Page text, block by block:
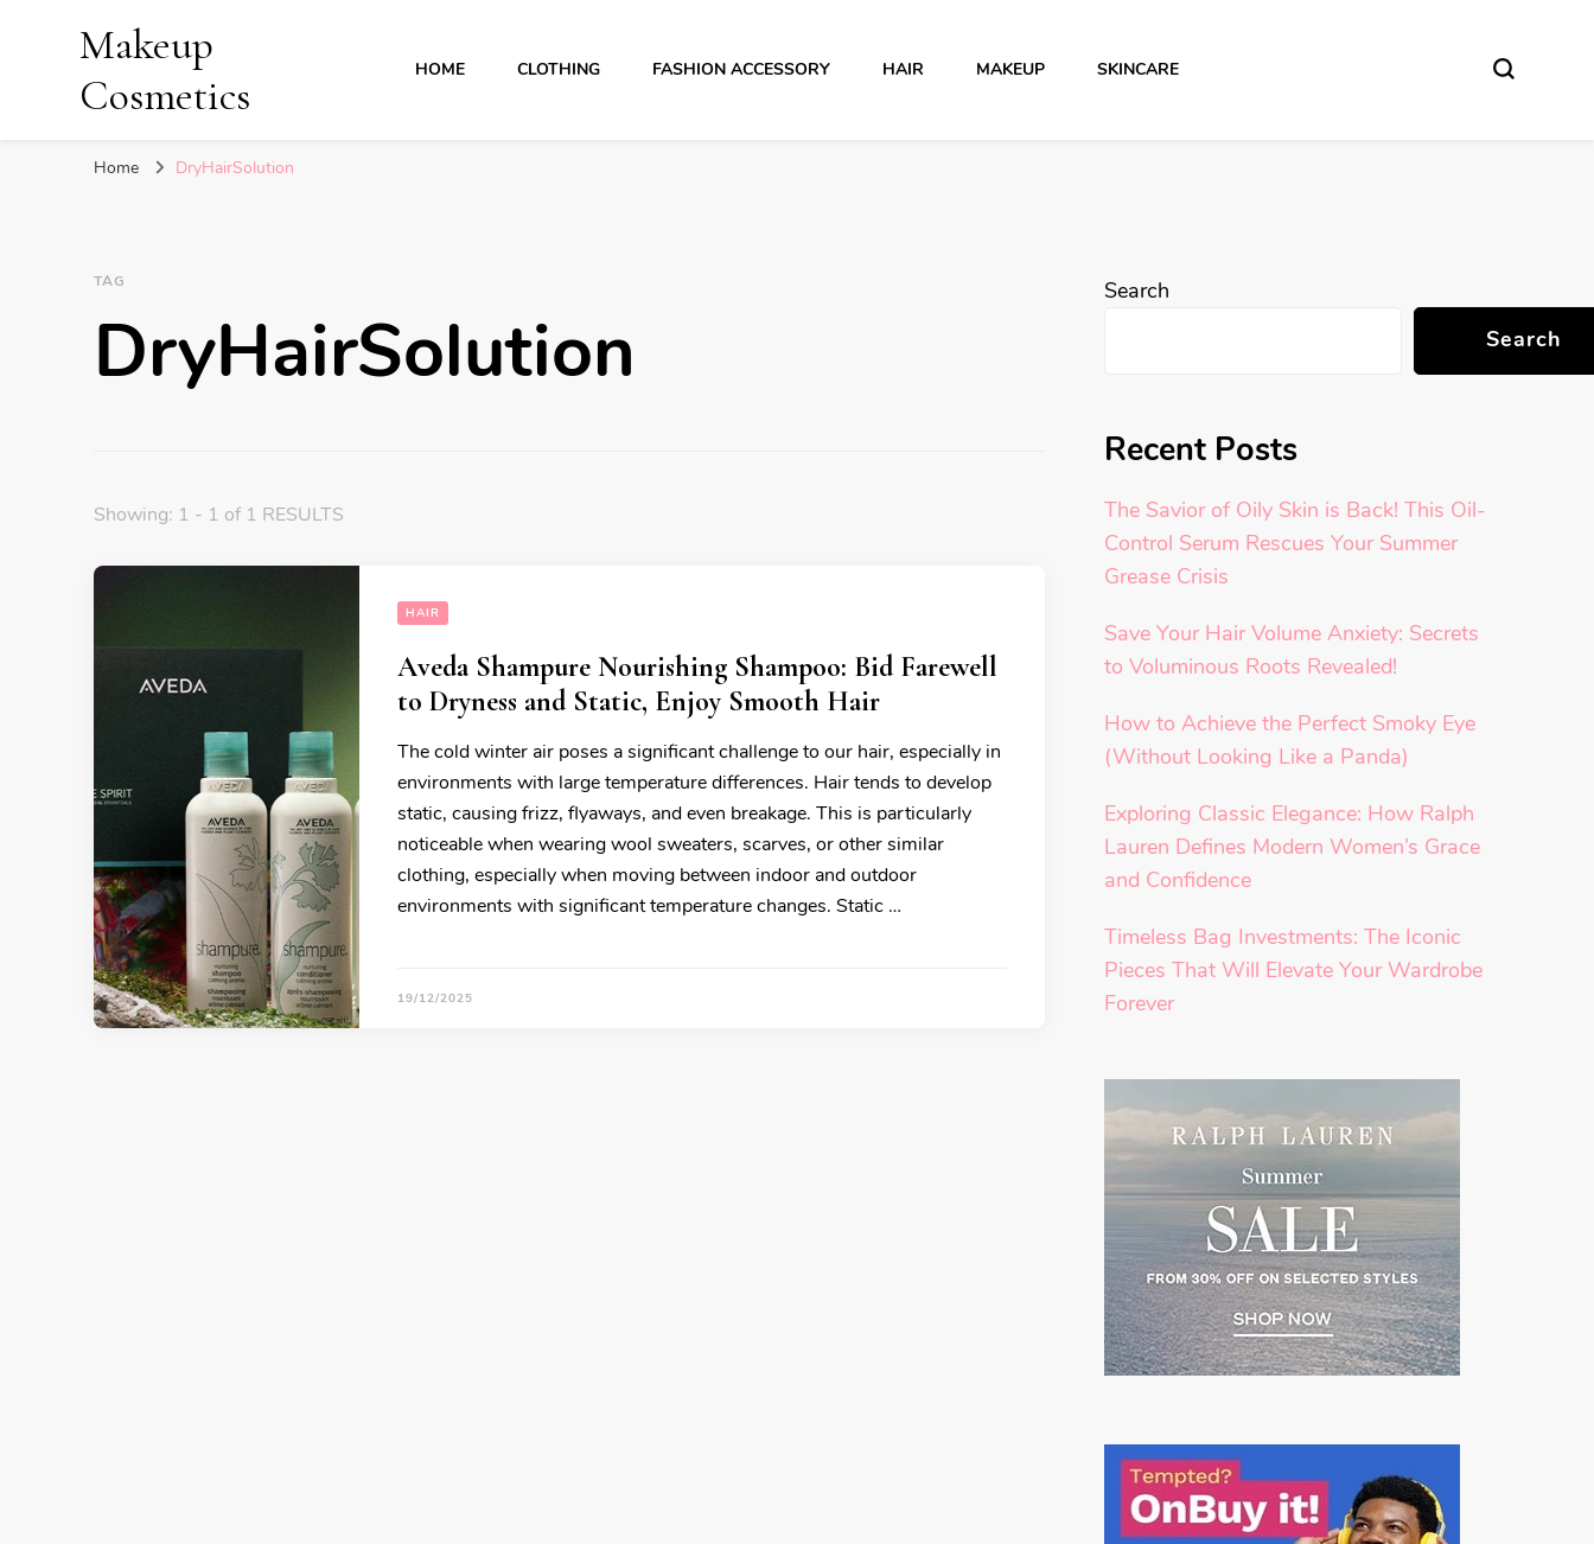
Makeup
Cosmetics
HOME CLOTHING FASHION ACCESSORY HAIR MAKEUP SKINCARE
Home DryHairSolution
TAG
DryHairSolution
Showing: 1 - 1 of 1 RESULTS
HAIR
Aveda Shampure Nourishing Shampoo: Bid Farewell
to Dryness and Static, Enjoy Smooth Hair
The cold winter air poses a significant challenge to our hair, especially in
environments with large temperature differences. Hair tends to develop
static, causing frizz, flyaways, and even breakage. This is particularly
noticeable when wearing wool sweaters, scarves, or other similar
clothing, especially when moving between indoor and outdoor
environments with significant temperature changes. Static …
19/12/2025
Search
Search
Recent Posts
The Savior of Oily Skin is Back! This Oil-
Control Serum Rescues Your Summer
Grease Crisis
Save Your Hair Volume Anxiety: Secrets
to Voluminous Roots Revealed!
How to Achieve the Perfect Smoky Eye
(Without Looking Like a Panda)
Exploring Classic Elegance: How Ralph
Lauren Defines Modern Women’s Grace
and Confidence
Timeless Bag Investments: The Iconic
Pieces That Will Elevate Your Wardrobe
Forever